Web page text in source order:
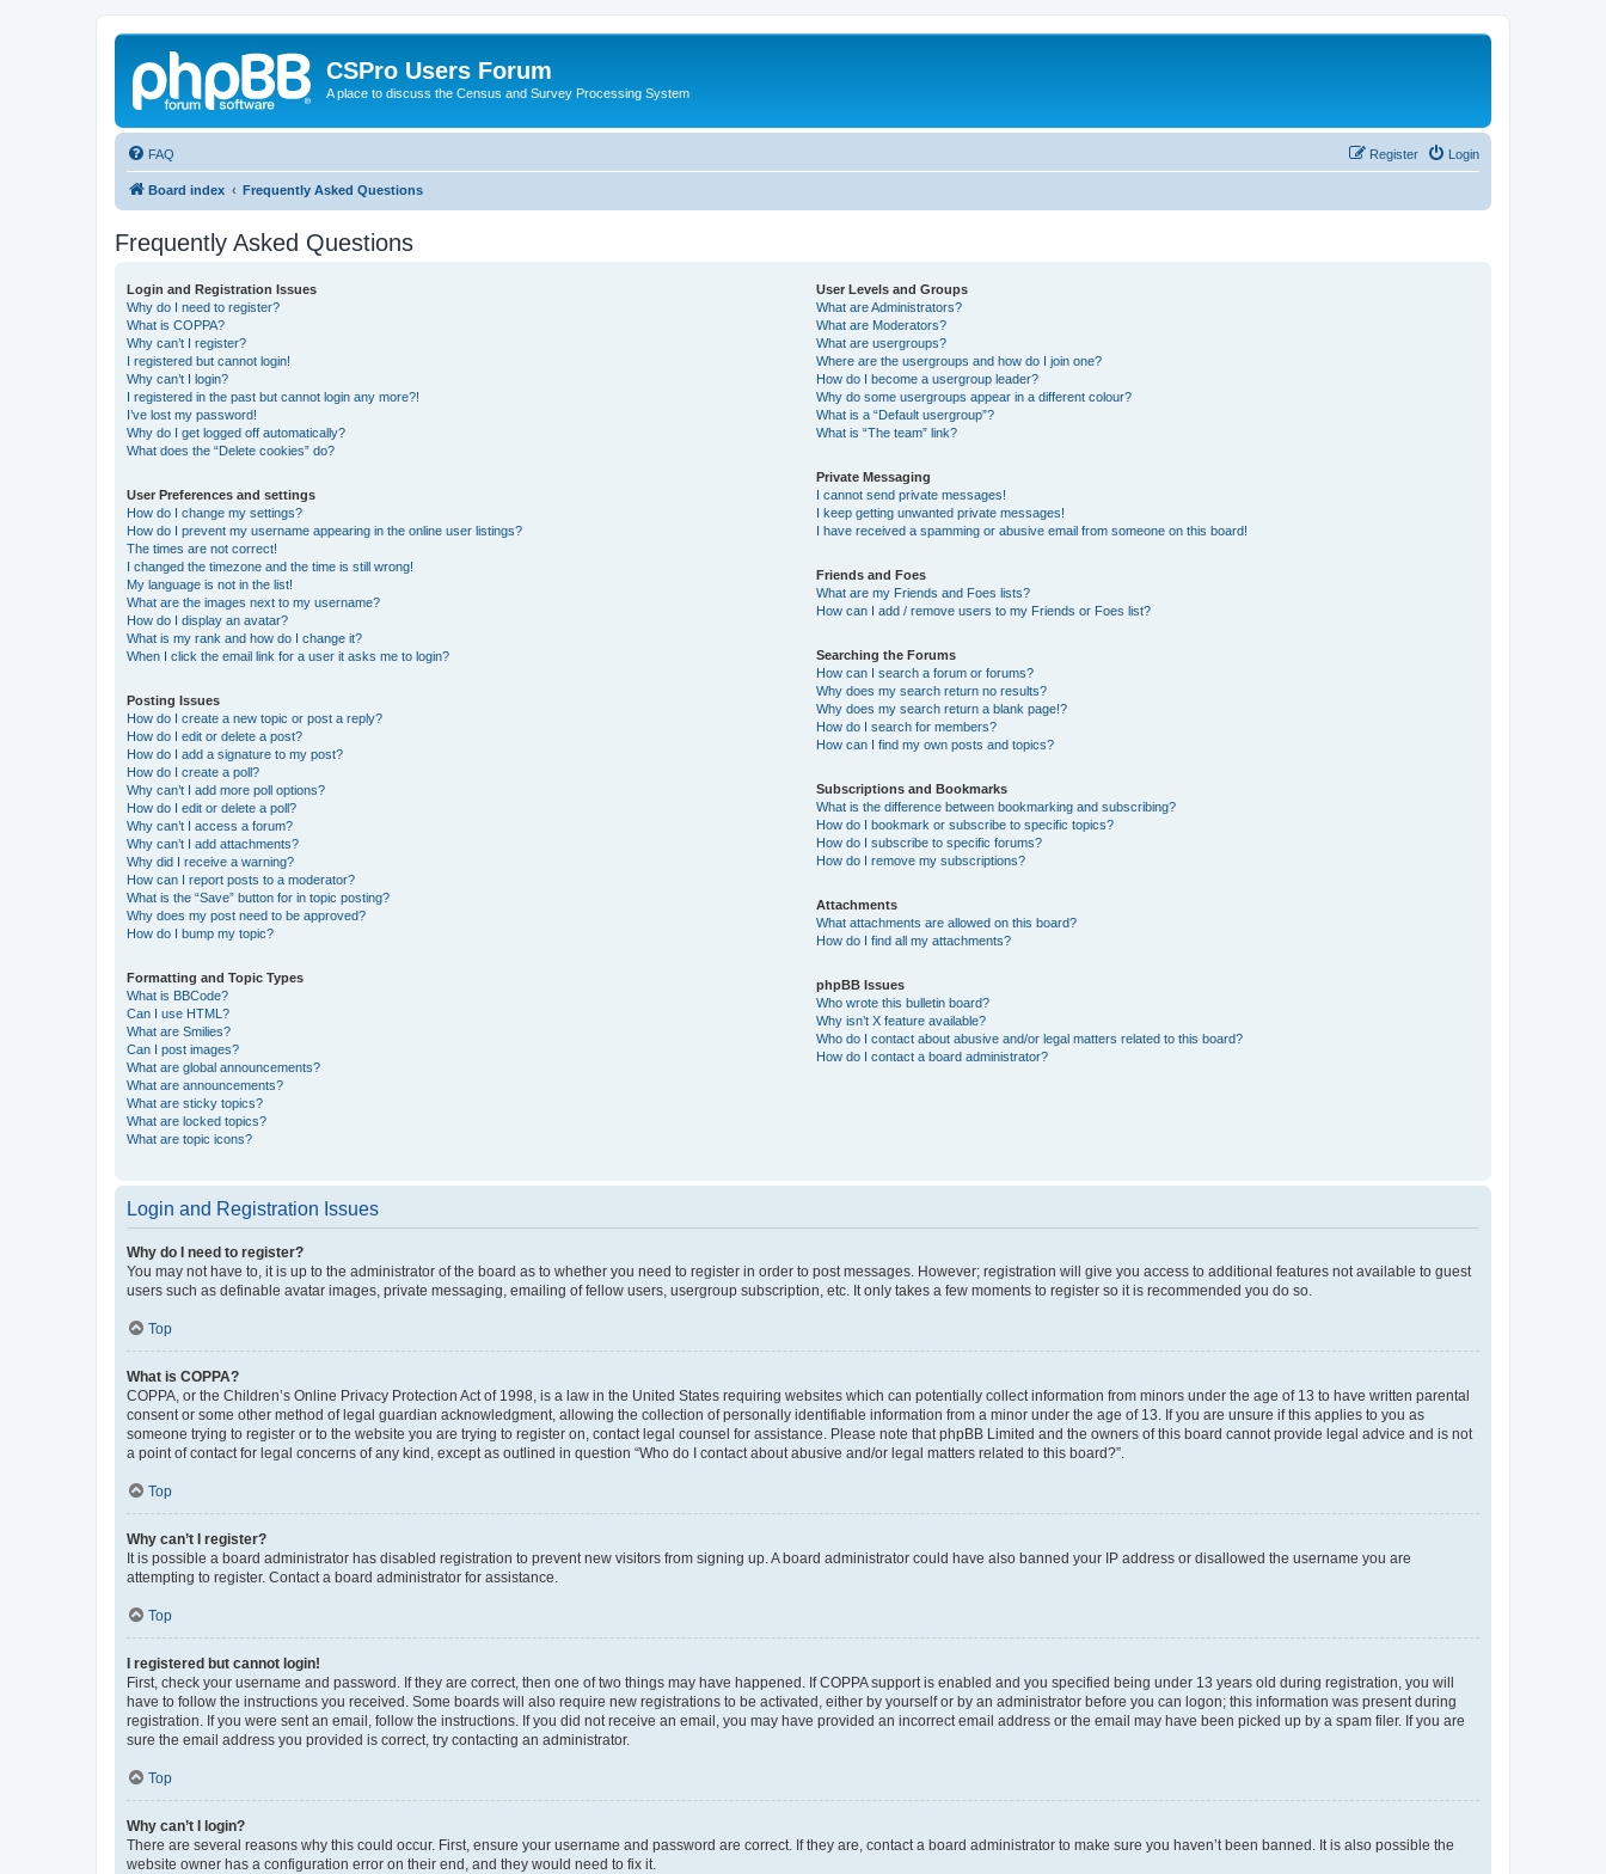
CSPro Users Forum
A place to discuss the Census and Survey Processing System
FAQ Login
Register
Board index Frequently Asked Questions
Frequently Asked Questions
Login and Registration Issues
Why do I need to register?
What is COPPA?
Why can’t I register?
I registered but cannot login!
Why can’t I login?
I registered in the past but cannot login any more?!
I’ve lost my password!
Why do I get logged off automatically?
What does the “Delete cookies” do?
User Preferences and settings
How do I change my settings?
How do I prevent my username appearing in the online user listings?
The times are not correct!
I changed the timezone and the time is still wrong!
My language is not in the list!
What are the images next to my username?
How do I display an avatar?
What is my rank and how do I change it?
When I click the email link for a user it asks me to login?
Posting Issues
How do I create a new topic or post a reply?
How do I edit or delete a post?
How do I add a signature to my post?
How do I create a poll?
Why can’t I add more poll options?
How do I edit or delete a poll?
Why can’t I access a forum?
Why can’t I add attachments?
Why did I receive a warning?
How can I report posts to a moderator?
What is the “Save” button for in topic posting?
Why does my post need to be approved?
How do I bump my topic?
Formatting and Topic Types
What is BBCode?
Can I use HTML?
What are Smilies?
Can I post images?
What are global announcements?
What are announcements?
What are sticky topics?
What are locked topics?
What are topic icons?
User Levels and Groups
What are Administrators?
What are Moderators?
What are usergroups?
Where are the usergroups and how do I join one?
How do I become a usergroup leader?
Why do some usergroups appear in a different colour?
What is a “Default usergroup”?
What is “The team” link?
Private Messaging
I cannot send private messages!
I keep getting unwanted private messages!
I have received a spamming or abusive email from someone on this board!
Friends and Foes
What are my Friends and Foes lists?
How can I add / remove users to my Friends or Foes list?
Searching the Forums
How can I search a forum or forums?
Why does my search return no results?
Why does my search return a blank page!?
How do I search for members?
How can I find my own posts and topics?
Subscriptions and Bookmarks
What is the difference between bookmarking and subscribing?
How do I bookmark or subscribe to specific topics?
How do I subscribe to specific forums?
How do I remove my subscriptions?
Attachments
What attachments are allowed on this board?
How do I find all my attachments?
phpBB Issues
Who wrote this bulletin board?
Why isn’t X feature available?
Who do I contact about abusive and/or legal matters related to this board?
How do I contact a board administrator?
Login and Registration Issues
Why do I need to register?
You may not have to, it is up to the administrator of the board as to whether you need to register in order to post messages. However; registration will give you access to additional features not available to guest
users such as definable avatar images, private messaging, emailing of fellow users, usergroup subscription, etc. It only takes a few moments to register so it is recommended you do so.
Top
What is COPPA?
COPPA, or the Children’s Online Privacy Protection Act of 1998, is a law in the United States requiring websites which can potentially collect information from minors under the age of 13 to have written parental
consent or some other method of legal guardian acknowledgment, allowing the collection of personally identifiable information from a minor under the age of 13. If you are unsure if this applies to you as
someone trying to register or to the website you are trying to register on, contact legal counsel for assistance. Please note that phpBB Limited and the owners of this board cannot provide legal advice and is not
a point of contact for legal concerns of any kind, except as outlined in question “Who do I contact about abusive and/or legal matters related to this board?”.
Top
Why can’t I register?
It is possible a board administrator has disabled registration to prevent new visitors from signing up. A board administrator could have also banned your IP address or disallowed the username you are
attempting to register. Contact a board administrator for assistance.
Top
I registered but cannot login!
First, check your username and password. If they are correct, then one of two things may have happened. If COPPA support is enabled and you specified being under 13 years old during registration, you will
have to follow the instructions you received. Some boards will also require new registrations to be activated, either by yourself or by an administrator before you can logon; this information was present during
registration. If you were sent an email, follow the instructions. If you did not receive an email, you may have provided an incorrect email address or the email may have been picked up by a spam filer. If you are
sure the email address you provided is correct, try contacting an administrator.
Top
Why can’t I login?
There are several reasons why this could occur. First, ensure your username and password are correct. If they are, contact a board administrator to make sure you haven’t been banned. It is also possible the
website owner has a configuration error on their end, and they would need to fix it.